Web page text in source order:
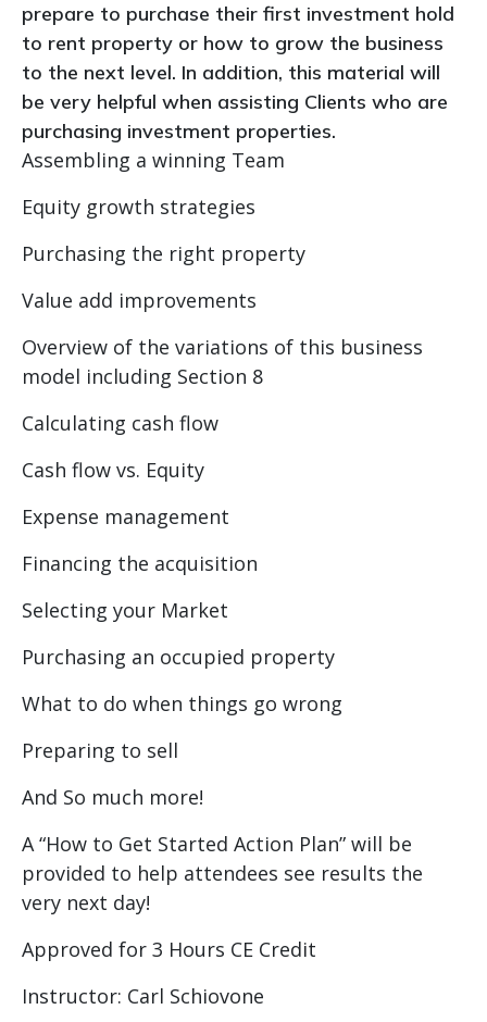
prepare to purchase their first investment hold
to rent property or how to grow the business
to the next level. In addition, this material will
be very helpful when assisting Clients who are
purchasing investment properties.
Assembling a winning Team
Equity growth strategies
Purchasing the right property
Value add improvements
Overview of the variations of this business
model including Section 8
Calculating cash flow
Cash flow vs. Equity
Expense management
Financing the acquisition
Selecting your Market
Purchasing an occupied property
What to do when things go wrong
Preparing to sell
And So much more!
A “How to Get Started Action Plan” will be
provided to help attendees see results the
very next day!
Approved for 3 Hours CE Credit
Instructor: Carl Schiovone